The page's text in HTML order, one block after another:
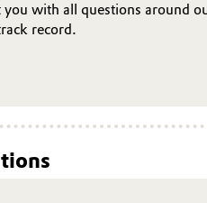
with all questions around
record.